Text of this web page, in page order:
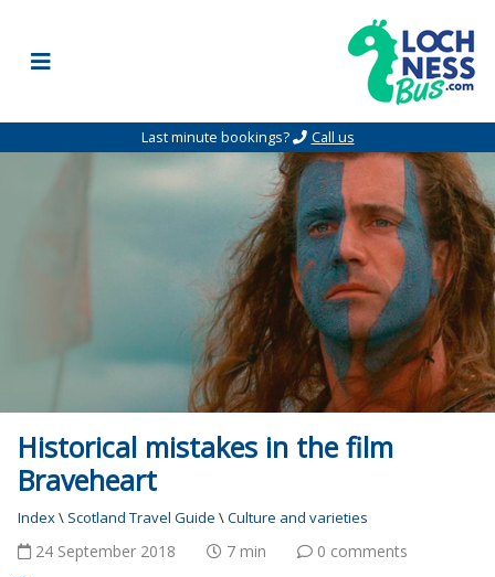
Last minute bookings? Call us
Historical mistakes in the film
Braveheart
Index\ Scotland Travel Guide \Culture and varieties
24 September 2018 7 min 0 comments